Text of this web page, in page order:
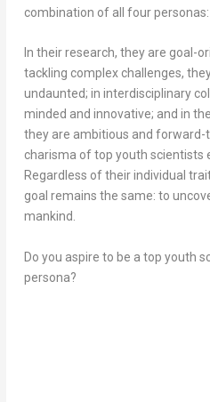
combination of all four personas:
In their research, they are goal-
tackling complex challenges,
undaunted; in interdisciplinary
minded and innovative; and in
they are ambitious and forward-
charisma of top youth scientists
Regardless of their individual
goal remains the same: to
mankind.
Do you aspire to be a top youth
persona?